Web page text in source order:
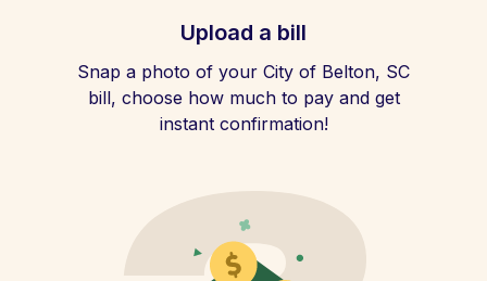
Upload a bill
Snap a photo of your City of Belton, SC
bill, choose how much to pay and get
instant confirmation!